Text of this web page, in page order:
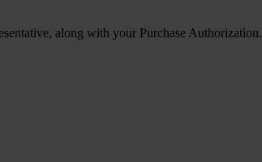
along with your Purchase Authorization.